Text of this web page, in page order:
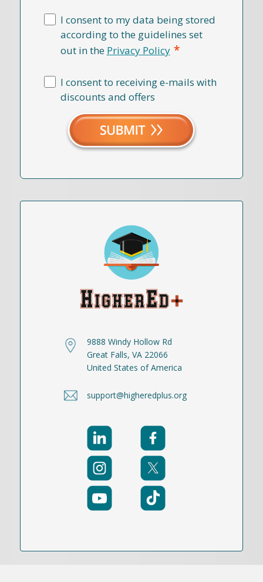
I consent to my data being stored
according to the guidelines set
out in the Privacy Policy *
I consent to receiving e-mails with
discounts and offers
9888 Windy Hollow Rd
Great Falls, VA 22066
United States of America
support@higheredplus.org